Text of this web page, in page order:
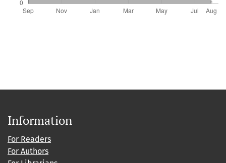
Information
For Readers
For Authors